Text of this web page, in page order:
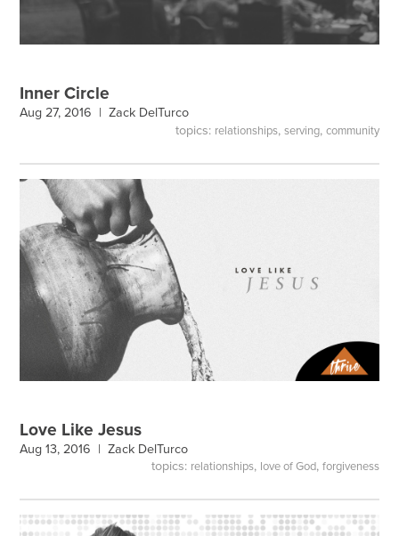
Inner Circle
Aug 27, 2016 |Zack DelTurco
topics: relationships, serving, community
Love Like Jesus
Aug 13, 2016 |Zack DelTurco
topics: relationships, love of God, forgiveness